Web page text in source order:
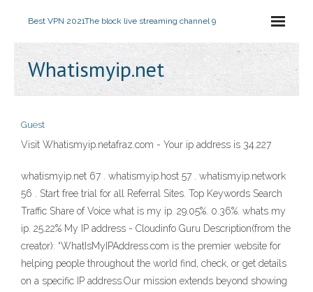
Best VPN 2021The block live streaming channel 9
Whatismyip.net
Guest
Visit Whatismyip.netafraz.com - Your ip address is 34.227
whatismyip.net 67 . whatismyip.host 57 . whatismyip.network
56 . Start free trial for all Referral Sites. Top Keywords Search
Traffic Share of Voice what is my ip. 29.05%. 0.36%. whats my
ip. 25.22% My IP address - Cloudinfo Guru Description(from the
creator): “WhatIsMyIPAddress.com is the premier website for
helping people throughout the world find, check, or get details
on a specific IP address.Our mission extends beyond showing